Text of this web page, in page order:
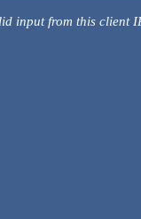
input from this client